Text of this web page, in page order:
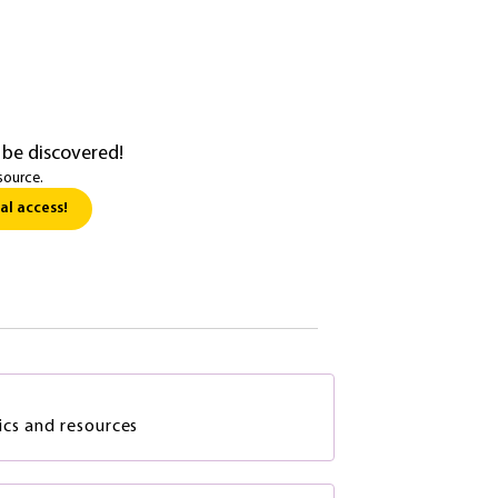
discovered!
access!
and resources